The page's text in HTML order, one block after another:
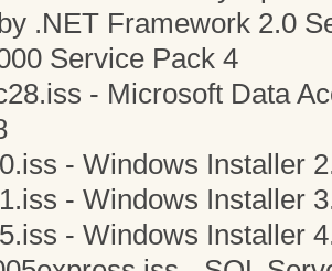
.NET Framework 2.0
Service Pack 4
- Microsoft Data
- Windows Installer
- Windows Installer
- Windows Installer